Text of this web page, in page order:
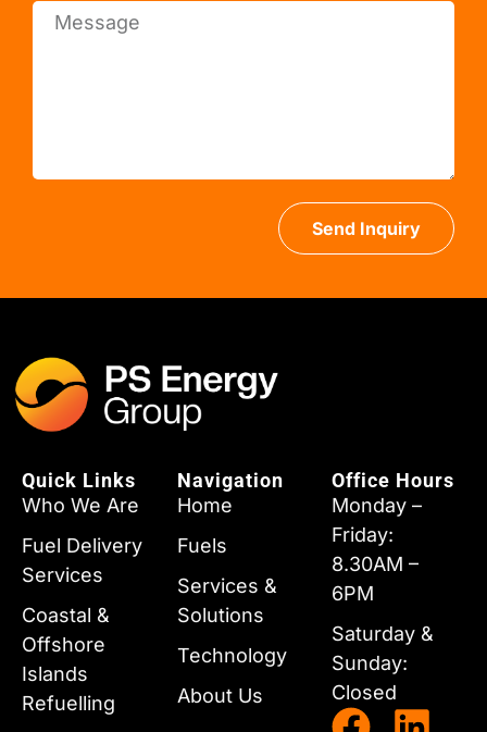
Send Inquiry
Quick Links
Who We Are
Fuel Delivery
Services
Coastal &
Offshore
Islands
Refuelling
Navigation
Home
Fuels
Services &
Solutions
Technology
About Us
Office Hours
Monday –
Friday:
8.30AM –
6PM
Saturday &
Sunday:
Closed